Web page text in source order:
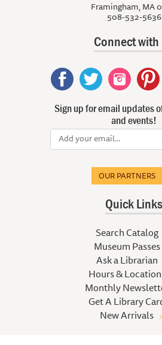
Framingham, MA
508-532-5636
Connect with
Sign up for email updates
and events!
OUR PARTNERS
Quick Links
Search Catalog
Museum Passes
Ask a Librarian
Hours &
Monthly
Get A Library
New Arrivals